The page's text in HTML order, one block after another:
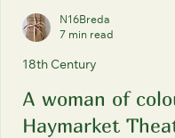
A woman of
Haymarket
18th Century
N16Breda
7 min read